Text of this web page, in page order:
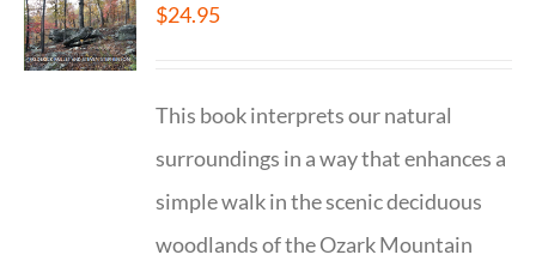
$24.95
This book interprets our natural
surroundings in a way that enhances a
simple walk in the scenic deciduous
woodlands of the Ozark Mountain